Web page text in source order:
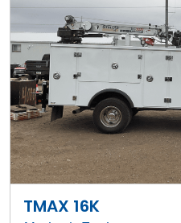
TMAX 16K